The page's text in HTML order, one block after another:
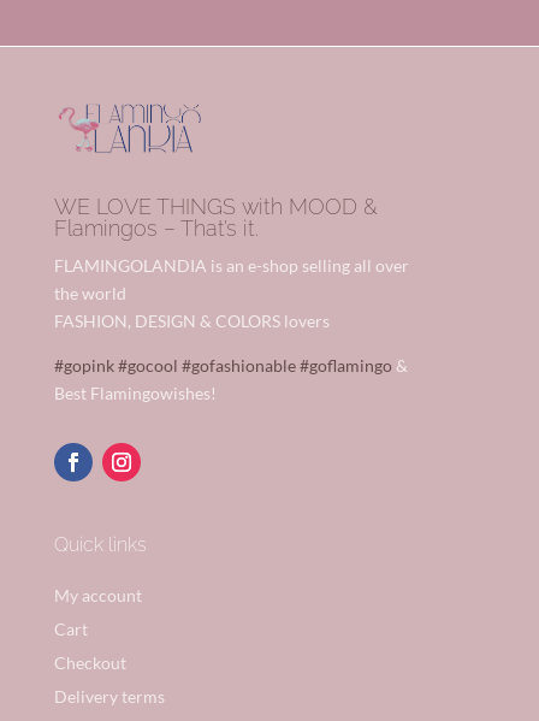
WE LOVE THINGS with MOOD &
Flamingos – That’s it.
FLAMINGOLANDIA is an e-shop selling all over
the world
FASHION, DESIGN & COLORS lovers
#gopink#gocool #gofashionable#goflamingo&
Best Flamingowishes!
Quick links
My account
Cart
Checkout
Delivery terms